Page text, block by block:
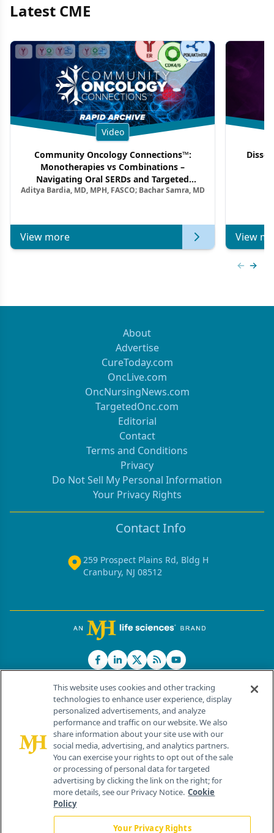
Latest CME
Video
Community Oncology Connections™:
Monotherapies vs Combinations –
Navigating Oral SERDs and Targeted
Combination Strategies in HR+/HER2–
Aditya Bardia, MD, MPH, FASCO; Bachar Samra, MD
View more View
About
Advertise
CureToday.com
OncLive.com
OncNursingNews.com
TargetedOnc.com
Editorial
Contact
Terms and Conditions
Privacy
Do Not Sell My Personal Information
Your Privacy Rights
Contact Info
259 Prospect Plains Rd, Bldg H
Cranbury, NJ 08512
© 2026 MJH Life Sciences®
All rights reserved.
Home About Us News Contact Us
This website uses cookies and other tracking
technologies to enhance user experience, display
personalized advertisements, and analyze
performance and traffic on our website. We also
share information about your site use with our
social media, advertising, and analytics partners.
You can exercise your rights to opt out of the sale
or processing of personal data for targeted
advertising by clicking the link on the right; for
more details, see our Privacy Notice. Cookie
Policy
Your Privacy Rights